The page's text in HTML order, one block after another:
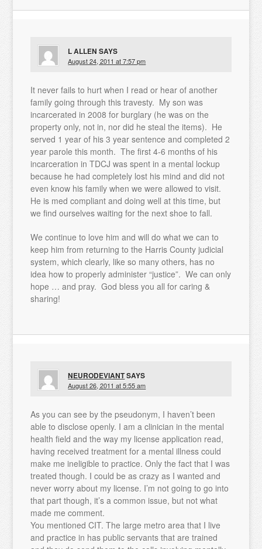
L ALLEN SAYS
August 24, 2011 at 7:57 pm
It never fails to hurt when I read or hear of another
family going through this travesty. My son was
incarcerated in 2008 for burglary (he was on the
property only, not in, nor did he steal the items). He
served 1 year of his 3 year sentence and completed 2
year parole this month. The first 4-6 months of his
incarceration in TDCJ was spent in a mental lockup
because he had completely lost his mind and did not
even know his family when we were allowed to visit.
He is med compliant and doing well at this time, but
we find ourselves waiting for the next shoe to fall.
We continue to love him and will do what we can to
keep him from returning to the Harris County judicial
system, which clearly, like so many others, has no
idea how to properly administer “justice”. We can only
hope … and pray. God bless you all for caring &
sharing!
NEURODEVIANTSAYS
August 26, 2011 at 5:55 am
As you can see by the pseudonym, I haven’t been
able to disclose openly. I am a clinician in the mental
health field and the way my license application read,
having received treatment for a mental illness could
make me ineligible to practice. Only the fact that I was
treated though. I could be as crazy as I wanted and
never worry about my license. I’m not going to go into
that part though, it’s a common issue, but not what
made me comment.
You mentioned CIT. The large metro area that I live
and practice in has public servants that are trained